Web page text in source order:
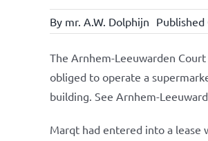
By mr. A.W. Dolphijn Published
The Arnhem-Leeuwarden
obliged to operate a
building. See Arnhem-
Marqt had entered into a